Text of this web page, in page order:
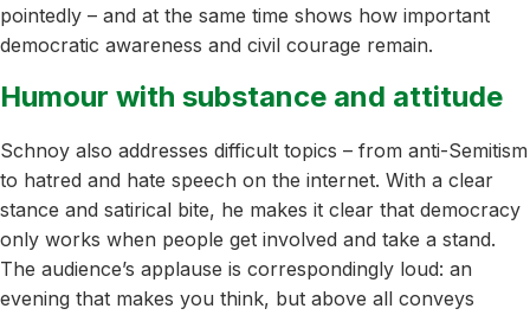
pointedly – and at the same time shows how important
democratic awareness and civil courage remain.
Humour with substance and attitude
Schnoy also addresses difficult topics – from anti-Semitism
to hatred and hate speech on the internet. With a clear
stance and satirical bite, he makes it clear that democracy
only works when people get involved and take a stand.
The audience’s applause is correspondingly loud: an
evening that makes you think, but above all conveys